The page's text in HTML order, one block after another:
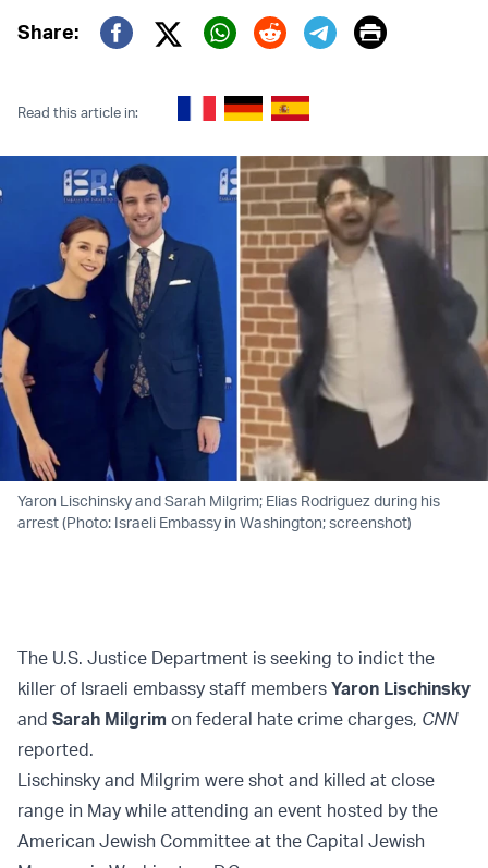
Share:
Twitter (X)
Print
Read this article in:
Yaron Lischinsky and Sarah Milgrim; Elias Rodriguez during his
arrest (Photo: Israeli Embassy in Washington; screenshot)
The U.S. Justice Department is seeking to indict the
killer of Israeli embassy staff members Yaron Lischinsky
and Sarah Milgrim on federal hate crime charges, CNN
reported.
Lischinsky and Milgrim were shot and killed at close
range in May while attending an event hosted by the
American Jewish Committee at the Capital Jewish